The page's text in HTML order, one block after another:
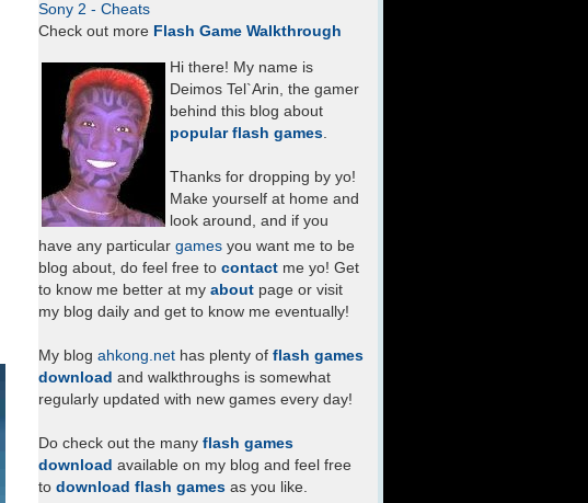
Sony 2 - Cheats
Check out more Flash Game Walkthrough
Hi there! My name is
Deimos Tel`Arin, the gamer
behind this blog about
popular flash games.
Thanks for dropping by yo!
Make yourself at home and
look around, and if you
have any particular games you want me to be
blog about, do feel free to contact me yo! Get
to know me better at my about page or visit
my blog daily and get to know me eventually!
My blog ahkong.net has plenty of flash games
download and walkthroughs is somewhat
regularly updated with new games every day!
Do check out the many flash games
download available on my blog and feel free
to download flash games as you like.